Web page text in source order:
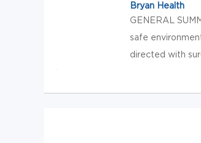
Bryan Health
GENERAL
safe
directed with